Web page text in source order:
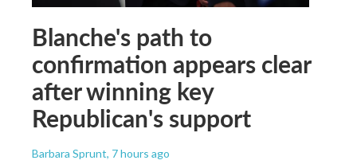
Blanche's path to
confirmation appears clear
after winning key
Republican's support
Barbara Sprunt, 7 hours ago